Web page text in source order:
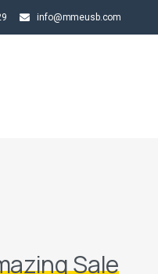
info@mmeusb.com
Sale